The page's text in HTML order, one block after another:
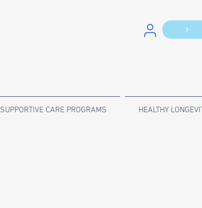
SUPPORTIVE CARE PROGRAMS HEALTHY